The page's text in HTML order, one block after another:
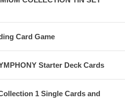
Card Game
Starter Deck Cards
1 Single Cards and